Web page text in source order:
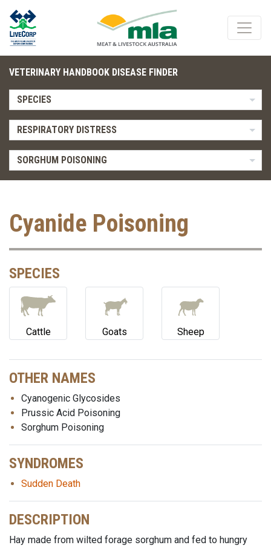
VETERINARY HANDBOOK DISEASE FINDER
SPECIES
RESPIRATORY DISTRESS
SORGHUM POISONING
Cyanide Poisoning
SPECIES
Cattle Goats Sheep
OTHER NAMES
Cyanogenic Glycosides
Prussic Acid Poisoning
Sorghum Poisoning
SYNDROMES
Sudden Death
DESCRIPTION
Hay made from wilted forage sorghum and fed to hungry